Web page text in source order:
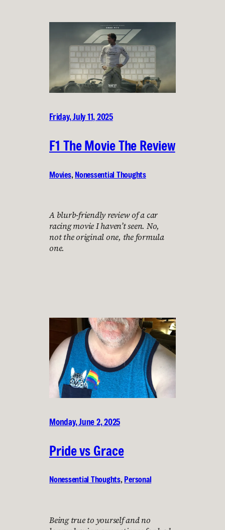
Friday, July 11, 2025
F1 The Movie The Review
Movies, Nonessential Thoughts
A blurb-friendly review of a car
racing movie I haven’t seen. No,
not the original one, the formula
one.
Monday, June 2, 2025
Pride vs Grace
Nonessential Thoughts, Personal
Being true to yourself and no